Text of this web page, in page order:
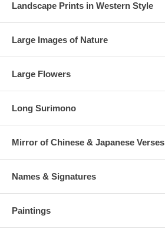
Landscape Prints in Western Style
Large Images of Nature
Large Flowers
Long Surimono
Mirror of Chinese & Japanese Verses
Names & Signatures
Paintings